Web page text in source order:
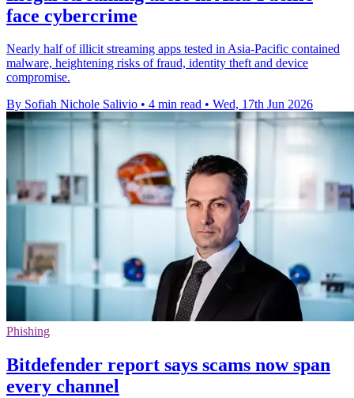
face cybercrime
Nearly half of illicit streaming apps tested in Asia-Pacific contained
malware, heightening risks of fraud, identity theft and device
compromise.
By Sofiah Nichole Salivio • 4 min read • Wed, 17th Jun 2026
Phishing
Bitdefender report says scams now span
every channel